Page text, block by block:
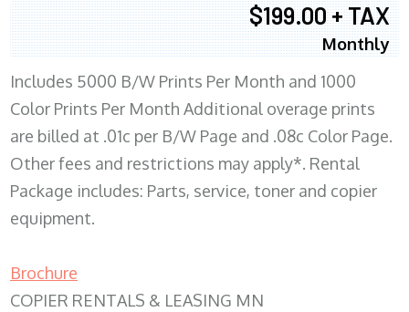
$199.00 + TAX
Monthly
Includes 5000 B/W Prints Per Month and 1000
Color Prints Per Month Additional overage prints
are billed at .01c per B/W Page and .08c Color Page.
Other fees and restrictions may apply*. Rental
Package includes: Parts, service, toner and copier
equipment.
Brochure
COPIER RENTALS & LEASING MN